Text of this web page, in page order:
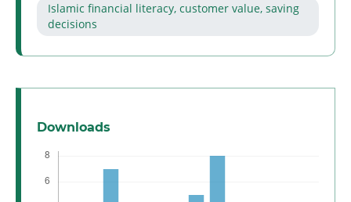
Islamic financial literacy, customer value, saving
decisions
Downloads